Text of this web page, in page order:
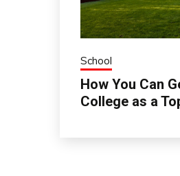
School
How You Can
College as a